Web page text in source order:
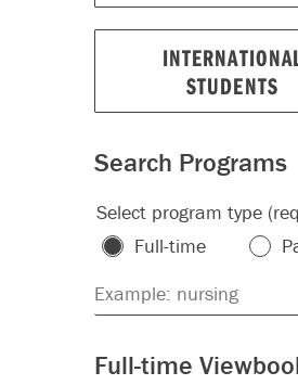
STUDENTS
Search Programs
Select program type
Full-time
Full-time